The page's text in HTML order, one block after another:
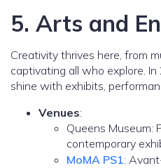
5. Arts and
Creativity thrives here, from
captivating all who explore.
shine with exhibits,
Venues:
Queens Museum:
contemporary
MoMA PS1: